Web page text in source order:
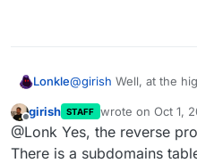
Lonkle@girish Well, at the
new comma-
domain variable, right?
Funny, those same
are where I store all
while I've been
Offline
girish STAFF wrote on Oct 1,
last edited by
@Lonk Yes, the reverse
There is a subdomains